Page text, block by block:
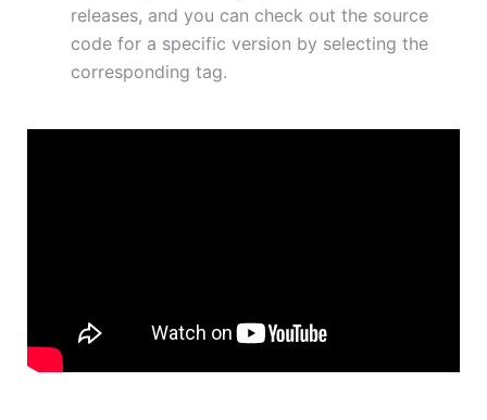
releases, and you can check out the source
code for a specific version by selecting the
corresponding tag.